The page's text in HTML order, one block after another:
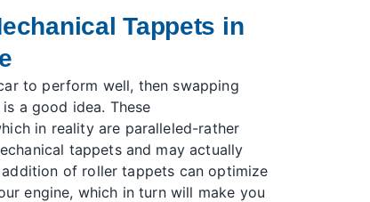
Tappets in
to perform well, then swapping
a good idea. These
in reality are paralleled-rather
tappets and may actually
of roller tappets can optimize
engine, which in turn will make you